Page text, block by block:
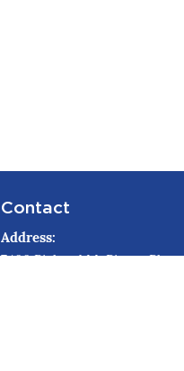
Contact
Address
7400 Richard M. Pierce Pkwy